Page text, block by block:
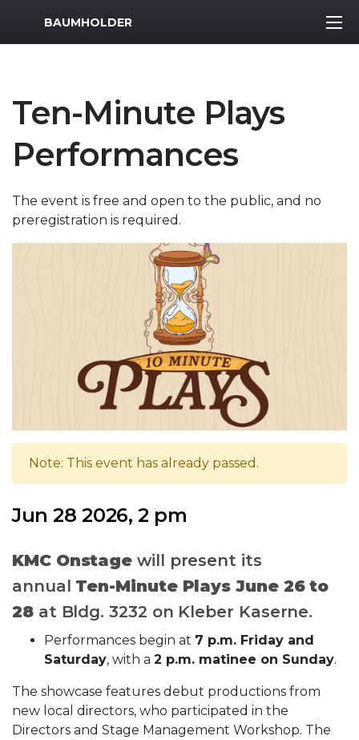
MWR Logo
BAUMHOLDER
Ten-Minute Plays
Performances
The event is free and open to the public, and no
preregistration is required.
Note: This event has already passed.
Jun 28 2026, 2 pm
KMC Onstage will present its
annual Ten-Minute Plays June 26 to
28at Bldg. 3232 on Kleber Kaserne.
Performances begin at 7 p.m. Friday and
Saturday, with a 2 p.m. matinee on Sunday.
The showcase features debut productions from
new local directors, who participated in the
Directors and Stage Management Workshop. The